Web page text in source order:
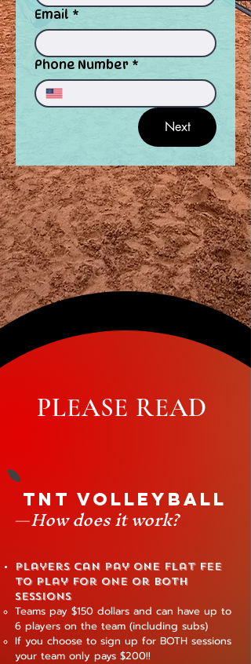
Email *
Phone Number *
Next
PLEASE READ
TNT Volleyball
—How does it work?
Players can pay one flat fee
to play for one or both
sessions
Teams pay $150 dollars and can have up to
6 players on the team (including subs)
If you choose to sign up for BOTH sessions
your team only pays $200!!